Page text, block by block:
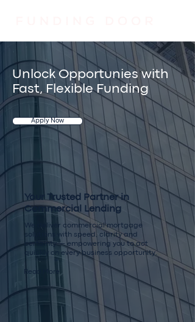
Unlock Opportunies with
Fast, Flexible Funding
Apply Now
Your Trusted Partner in
Commercial Lending
We deliver commercial mortgage
solutions with speed, clarity and
certainty — empowering you to act
quickly on every business opportunity.
Read More